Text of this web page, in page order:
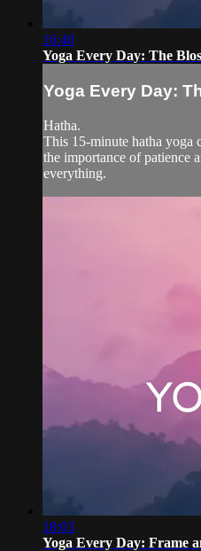
16:40
Yoga Every Day: The
Yoga Every Day:
Hatha.
This 15-minute hatha yoga
the importance of patience
everything.
18:03
Yoga Every Day: Frame